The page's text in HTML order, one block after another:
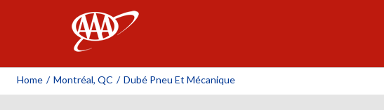
Home / Montréal, QC / Dubé Pneu Et Mécanique